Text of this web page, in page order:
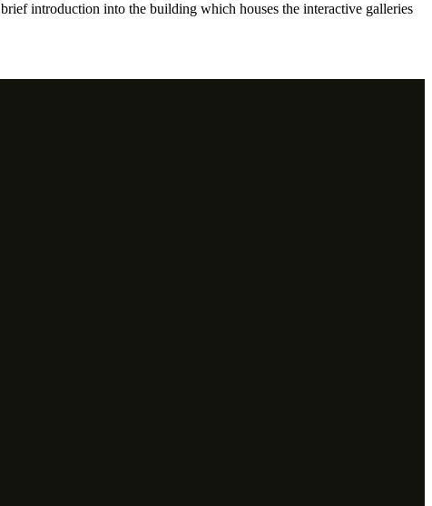
introduction into the building which houses the interactive galleries